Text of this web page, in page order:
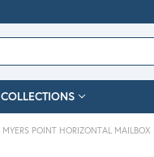
COLLECTIONS
MYERS POINT HORIZONTAL MAILBOX